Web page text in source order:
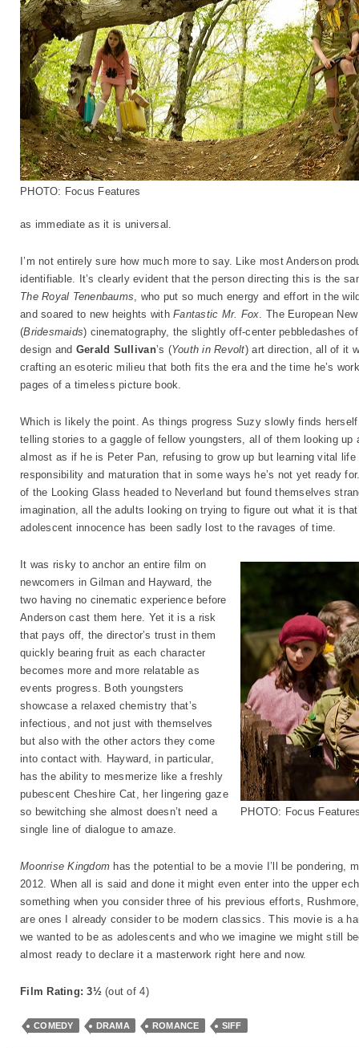
PHOTO: Focus Features
as immediate as it is universal.
I’m not entirely sure how much more to say. Like most Anderson
identifiable. It’s clearly evident that the person directing this is the
The Royal Tenenbaums, who put so much energy and effort in the
and soared to new heights withFantastic Mr. Fox. The European
(Bridesmaids) cinematography, the slightly off-center pebbledashes
design and Gerald Sullivan’s (Youth in Revolt) art direction, all of it
crafting an esoteric milieu that both fits the era and the time he’s
pages of a timeless picture book.
Which is likely the point. As things progress Suzy slowly finds
telling stories to a gaggle of fellow youngsters, all of them looking
almost as if he is Peter Pan, refusing to grow up but learning vital
responsibility and maturation that in some ways he’s not yet ready
of the Looking Glass headed to Neverland but found themselves
imagination, all the adults looking on trying to figure out what it is
adolescent innocence has been sadly lost to the ravages of time.
PHOTO: Focus
It was risky to anchor an entire film on
newcomers in Gilman and Hayward, the
two having no cinematic experience before
Anderson cast them here. Yet it is a risk
that pays off, the director’s trust in them
quickly bearing fruit as each character
becomes more and more relatable as
events progress. Both youngsters
showcase a relaxed chemistry that’s
infectious, and not just with themselves
but also with the other actors they come
into contact with. Hayward, in particular,
has the ability to mesmerize like a freshly
pubescent Cheshire Cat, her lingering gaze
so bewitching she almost doesn’t need a
single line of dialogue to amaze.
Moonrise Kingdom has the potential to be a movie I’ll be pondering,
2012. When all is said and done it might even enter into the upper
something when you consider three of his previous efforts,
are ones I already consider to be modern classics. This movie is a
we wanted to be as adolescents and who we imagine we might still
almost ready to declare it a masterwork right here and now.
Film Rating: 3½(out of 4)
COMEDY DRAMA ROMANCE SIFF